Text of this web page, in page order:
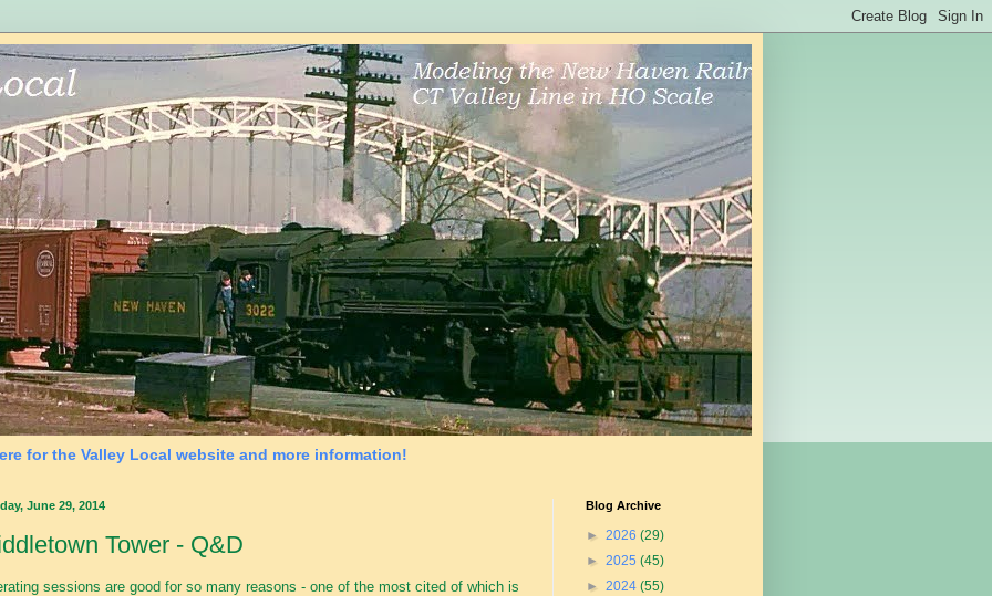
for the Valley Local website and more information!
June 29, 2014
Tower - Q&D
sessions are good for so many reasons - one of the most cited of which is
Blog Archive
► 2026 (29)
► 2025 (45)
► 2024 (55)